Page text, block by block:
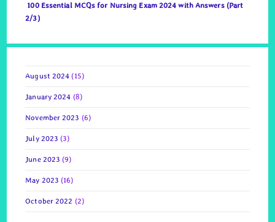
100 Essential MCQs for Nursing Exam 2024 with Answers (Part
2/3)
August 2024 (15)
January 2024 (8)
November 2023 (6)
July 2023 (3)
June 2023 (9)
May 2023 (16)
October 2022 (2)